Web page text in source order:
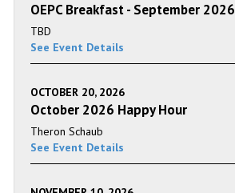
OEPC Breakfast - September 2026
TBD
See Event Details
OCTOBER 20, 2026
October 2026 Happy Hour
Theron Schaub
See Event Details